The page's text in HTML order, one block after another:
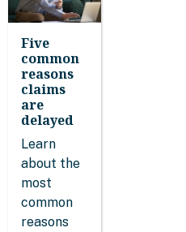
Five
common
reasons
claims
are
delayed
Learn
about the
most
common
reasons